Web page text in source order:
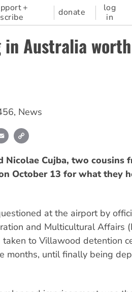
+
donate
log
in
in Australia
, News
Email
Nicolae Cujba, two cousins
October 13 for what they
at the airport by
and Multicultural Affairs
to Villawood detention
months, until finally being